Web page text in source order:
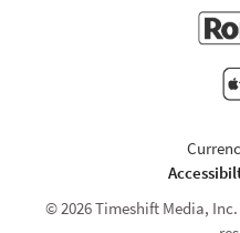
© 2026 Timeshift Media,